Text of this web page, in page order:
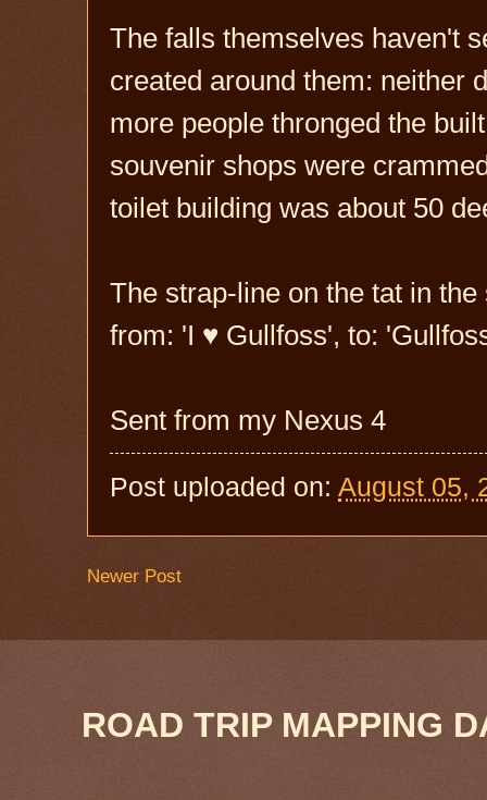
The falls themselves haven't
created around them: neither
more people thronged the
souvenir shops were
toilet building was about 50
The strap-line on the tat in
from: 'I ♥ Gullfoss', to:
Sent from my Nexus 4
Post uploaded on: August 05,
Newer Post
ROAD TRIP MAPPING